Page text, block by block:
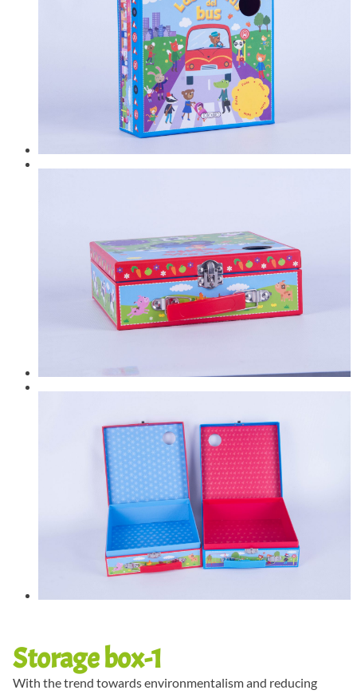
Storage box-1
With the trend towards environmentalism and reducing